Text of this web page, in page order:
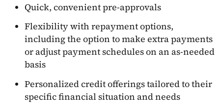
Quick, convenient pre-approvals
Flexibility with repayment options,
including the option to make extra payments
or adjust payment schedules on an as-needed
basis
Personalized credit offerings tailored to their
specific financial situation and needs